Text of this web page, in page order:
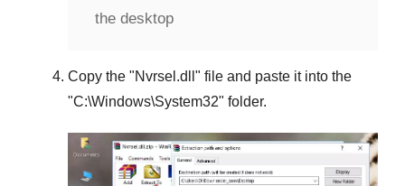
the desktop
Copy the "Nvrsel.dll " file and paste it into the
"C:\Windows\System32" folder.